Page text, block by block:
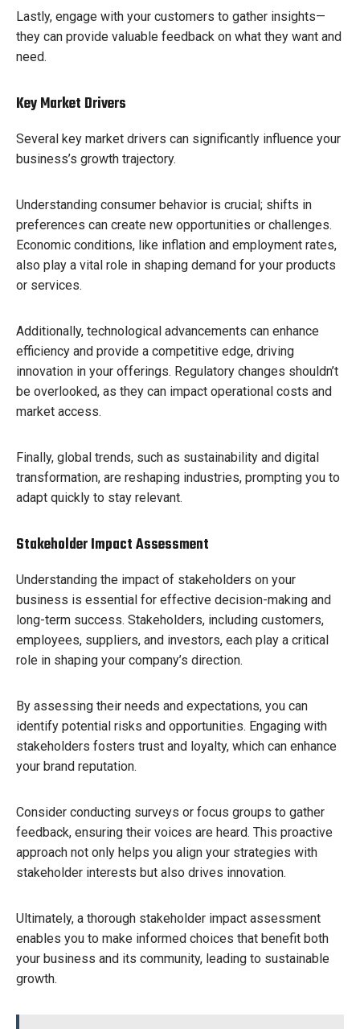
Lastly, engage with your customers to gather insights—
they can provide valuable feedback on what they want and
need.
Key Market Drivers
Several key market drivers can significantly influence your
business’s growth trajectory.
Understanding consumer behavior is crucial; shifts in
preferences can create new opportunities or challenges.
Economic conditions, like inflation and employment rates,
also play a vital role in shaping demand for your products
or services.
Additionally, technological advancements can enhance
efficiency and provide a competitive edge, driving
innovation in your offerings. Regulatory changes shouldn’t
be overlooked, as they can impact operational costs and
market access.
Finally, global trends, such as sustainability and digital
transformation, are reshaping industries, prompting you to
adapt quickly to stay relevant.
Stakeholder Impact Assessment
Understanding the impact of stakeholders on your
business is essential for effective decision-making and
long-term success. Stakeholders, including customers,
employees, suppliers, and investors, each play a critical
role in shaping your company’s direction.
By assessing their needs and expectations, you can
identify potential risks and opportunities. Engaging with
stakeholders fosters trust and loyalty, which can enhance
your brand reputation.
Consider conducting surveys or focus groups to gather
feedback, ensuring their voices are heard. This proactive
approach not only helps you align your strategies with
stakeholder interests but also drives innovation.
Ultimately, a thorough stakeholder impact assessment
enables you to make informed choices that benefit both
your business and its community, leading to sustainable
growth.